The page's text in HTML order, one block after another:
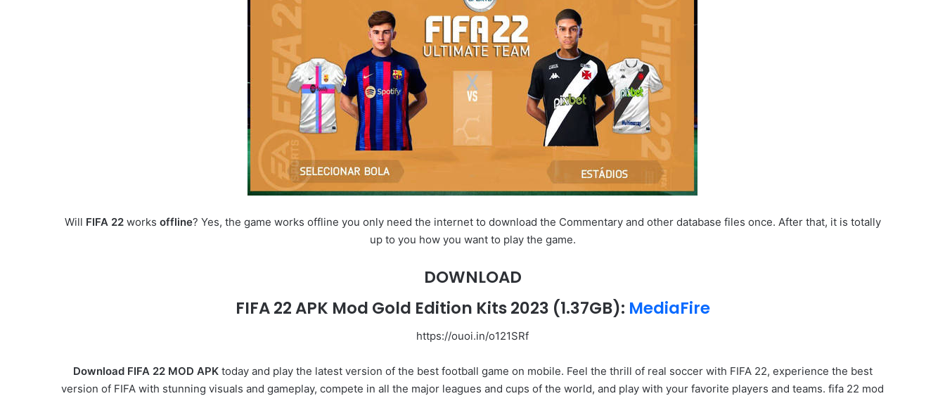
Will FIFA 22works offline? Yes, the game works offline you only need the internet to download the Commentary and other database files once. After that, it is totally
up to you how you want to play the game.
DOWNLOAD
FIFA 22 APK Mod Gold Edition Kits 2023 (1.37GB): MediaFire
https://ouoi.in/o121SRf
Download FIFA 22 MOD APKtoday and play the latest version of the best football game on mobile. Feel the thrill of real soccer with FIFA 22, experience the best
version of FIFA with stunning visuals and gameplay, compete in all the major leagues and cups of the world, and play with your favorite players and teams. fifa 22 mod